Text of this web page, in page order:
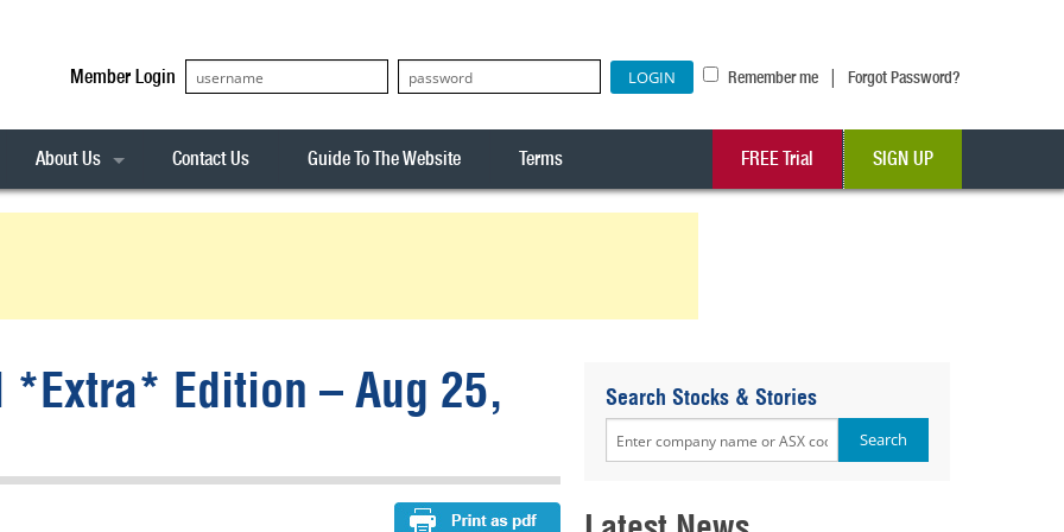
Member Login Remember me | Forgot Password?
ASX300
About Us Contact Us Guide To The Website Terms FREE Trial SIGN UP
Edition – Aug 25,
Search Stocks & Stories